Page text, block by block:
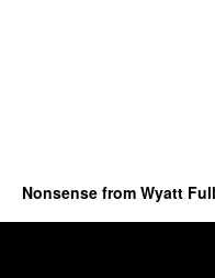
Nonsense from Wyatt